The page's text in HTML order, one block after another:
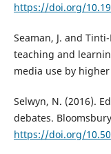
https://doi.org/
Seaman, J. and
teaching and
media use by
Selwyn, N. (2016).
debates.
https://doi.org/